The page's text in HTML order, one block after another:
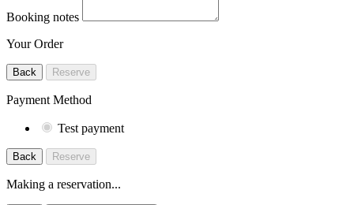
Booking notes
Your Order
Back Reserve
Payment Method
Test payment
Back Reserve
Making a reservation...